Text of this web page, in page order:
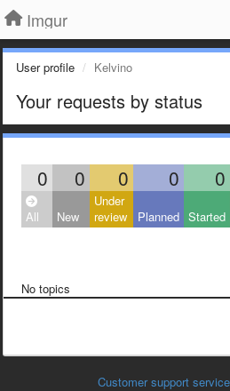
Imgur
User profile Kelvino
Your requests by status
0 0 0 0 0
All New
Under
review
Planned Started
No topics
Customer support service